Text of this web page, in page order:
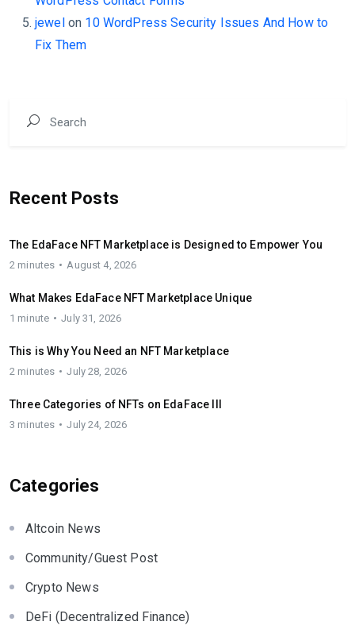
jewelon 10 WordPress Security Issues And How to
Fix Them
Recent Posts
The EdaFace NFT Marketplace is Designed to Empower You
2 minutes August 4, 2026
What Makes EdaFace NFT Marketplace Unique
1 minute July 31, 2026
This is Why You Need an NFT Marketplace
2 minutes July 28, 2026
Three Categories of NFTs on EdaFace III
3 minutes July 24, 2026
Categories
Altcoin News
Community/Guest Post
Crypto News
DeFi (Decentralized Finance)